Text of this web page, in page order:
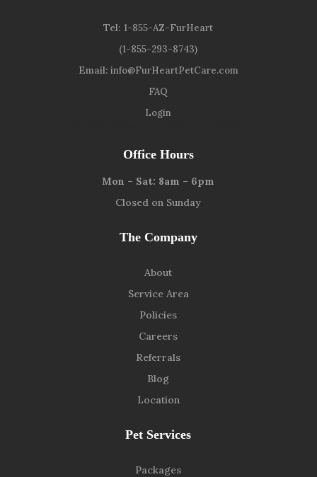
Tel:1-855-AZ-FurHeart
(1-855-293-8743)
Email: info@FurHeartPetCare.com
FAQ
Login
Office Hours
Mon – Sat: 8am – 6pm
Closed on Sunday
The Company
About
Service Area
Policies
Careers
Referrals
Blog
Location
Pet Services
Packages